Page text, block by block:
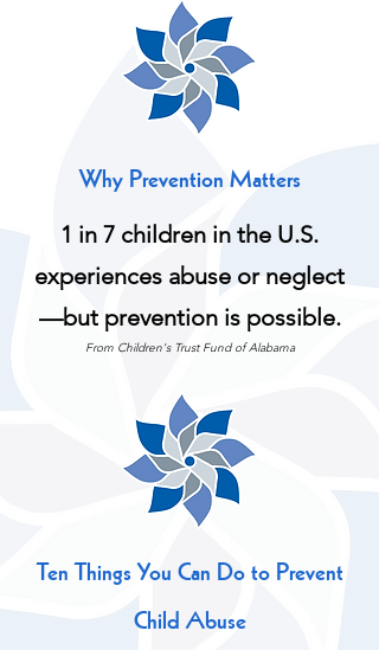
Why Prevention Matters
1 in 7 children in the U.S.
experiences abuse or neglect
—but prevention is possible.
From Children's Trust Fund of Alabama
Ten Things You Can Do to Prevent
Child Abuse